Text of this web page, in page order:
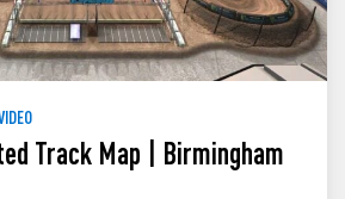
Track Map | Birmingham